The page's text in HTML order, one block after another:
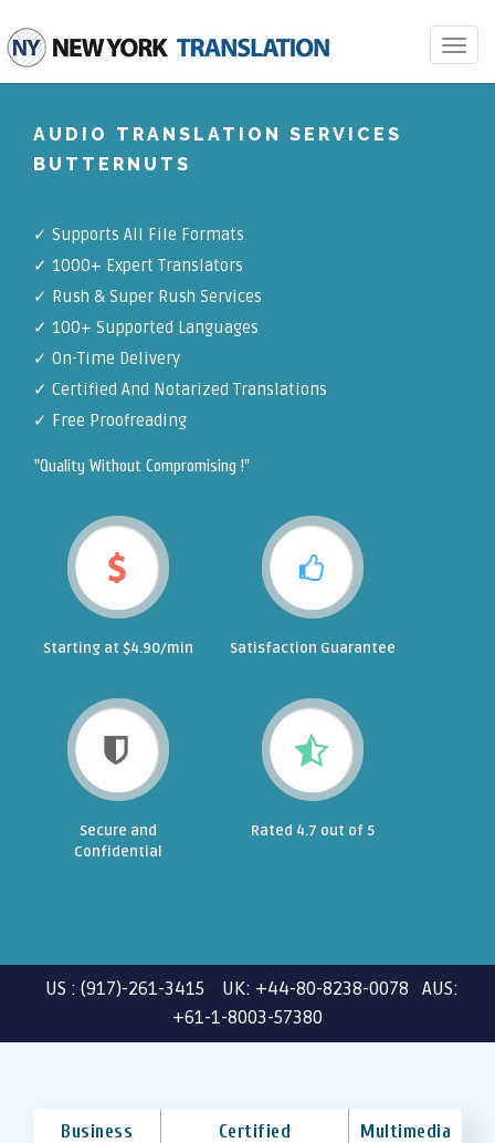
Toggle
AUDIO TRANSLATION SERVICES
BUTTERNUTS
✓ Supports All File Formats
✓ 1000+ Expert Translators
✓ Rush & Super Rush Services
✓ 100+ Supported Languages
✓ On-Time Delivery
✓ Certified And Notarized Translations
✓ Free Proofreading
"Quality Without Compromising !"
Starting at $4.90/min Satisfaction Guarantee
Secure and
Confidential
Rated 4.7 out of 5
US : (917)-261-3415 UK: +44-80-8238-0078 AUS:
+61-1-8003-57380
Business Certified Multimedia